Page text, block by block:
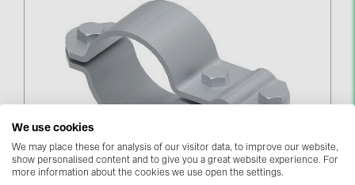
AIKO Solar (2)
BAKS (51)
BUDMAT (6)
EVOPIPES (7)
FRONIUS (42)
Savienojums Apaļdzelzs/masts Fi40 (510212)
We use cookies
We may place these for analysis of our visitor data, to improve our website,
show personalised content and to give you a great website experience. For
more information about the cookies we use open the settings.